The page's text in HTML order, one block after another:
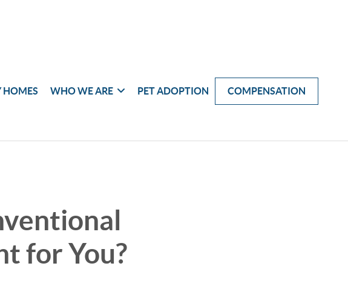
HOMES WHO WE ARE PET ADOPTION COMPENSATION
for You?